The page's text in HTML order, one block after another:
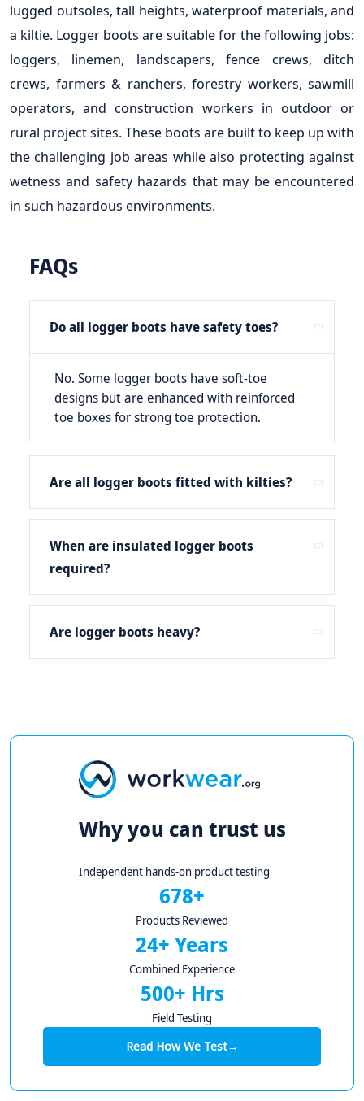
lugged outsoles, tall heights, waterproof materials, and
a kiltie. Logger boots are suitable for the following jobs:
loggers, linemen, landscapers, fence crews, ditch
crews, farmers & ranchers, forestry workers, sawmill
operators, and construction workers in outdoor or
rural project sites. These boots are built to keep up with
the challenging job areas while also protecting against
wetness and safety hazards that may be encountered
in such hazardous environments.
FAQs
Do all logger boots have safety toes?
No. Some logger boots have soft-toe
designs but are enhanced with reinforced
toe boxes for strong toe protection.
Are all logger boots fitted with kilties?
When are insulated logger boots
required?
Are logger boots heavy?
Why you can trust us
Independent hands-on product testing
678+
Products Reviewed
24+ Years
Combined Experience
500+ Hrs
Field Testing
Read How We Test→